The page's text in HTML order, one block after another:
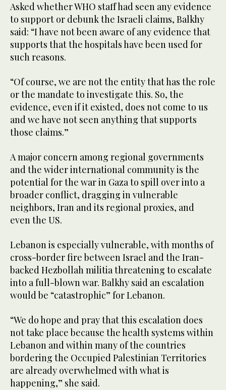
Asked whether WHO staff had seen any evidence
to support or debunk the Israeli claims, Balkhy
said: “I have not been aware of any evidence that
supports that the hospitals have been used for
such reasons.
“Of course, we are not the entity that has the role
or the mandate to investigate this. So, the
evidence, even if it existed, does not come to us
and we have not seen anything that supports
those claims.”
A major concern among regional governments
and the wider international community is the
potential for the war in Gaza to spill over into a
broader conflict, dragging in vulnerable
neighbors, Iran and its regional proxies, and
even the US.
Lebanon is especially vulnerable, with months of
cross-border fire between Israel and the Iran-
backed Hezbollah militia threatening to escalate
into a full-blown war. Balkhy said an escalation
would be “catastrophic” for Lebanon.
“We do hope and pray that this escalation does
not take place because the health systems within
Lebanon and within many of the countries
bordering the Occupied Palestinian Territories
are already overwhelmed with what is
happening,” she said.